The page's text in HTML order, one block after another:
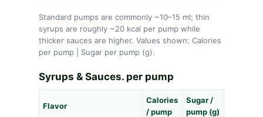
Standard pumps are commonly ~10–15 ml; thin
syrups are roughly ~20 kcal per pump while
thicker sauces are higher. Values shown: Calories
per pump | Sugar per pump (g).
Syrups & Sauces. per pump
Flavor
Calories
/ pump
Sugar /
pump (g)